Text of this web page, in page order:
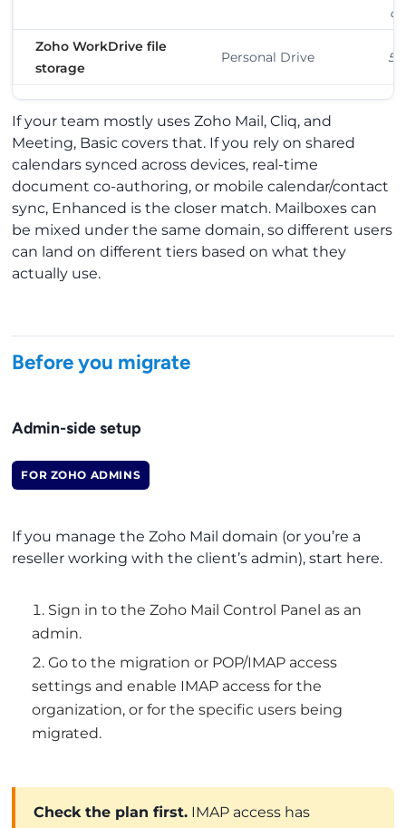
Zoho WorkDrive file
storage
Personal Drive 5
If your team mostly uses Zoho Mail, Cliq, and
Meeting, Basic covers that. If you rely on shared
calendars synced across devices, real-time
document co-authoring, or mobile calendar/contact
sync, Enhanced is the closer match. Mailboxes can
be mixed under the same domain, so different users
can land on different tiers based on what they
actually use.
Before you migrate
Admin-side setup
FOR ZOHO ADMINS
If you manage the Zoho Mail domain (or you’re a
reseller working with the client’s admin), start here.
Sign in to the Zoho Mail Control Panel as an
admin.
Go to the migration or POP/IMAP access
settings and enable IMAP access for the
organization, or for the specific users being
migrated.
Check the plan first. IMAP access has